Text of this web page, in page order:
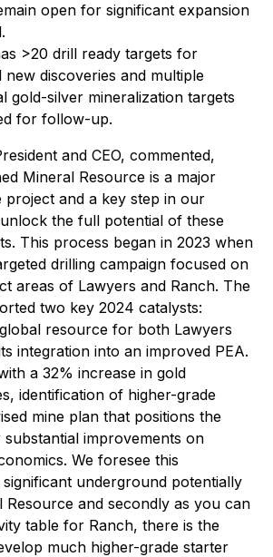
open for significant expansion
>20 drill ready targets for
new discoveries and multiple
gold-silver mineralization targets
for follow-up.
and CEO, commented,
Mineral Resource is a major
project and a key step in our
the full potential of these
This process began in 2023 when
drilling campaign focused on
areas of Lawyers and Ranch. The
two key 2024 catalysts:
resource for both Lawyers
integration into an improved PEA.
a 32% increase in gold
identification of higher-grade
mine plan that positions the
improvements on
We foresee this
significant underground potentially
Resource and secondly as you can
table for Ranch, there is the
much higher-grade starter